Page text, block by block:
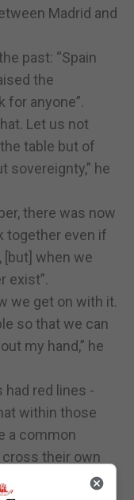
Madrid and
past: “Spain
the
for anyone”.
Let us not
table but of
sovereignty,” he
there was now
together even if
[but] when we
exist”.
we get on with it.
so that we can
my hand,” he
had red lines -
within those
a common
their own